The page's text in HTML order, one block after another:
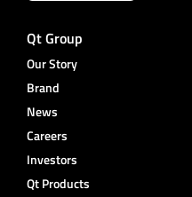
Qt Group
Our Story
Brand
News
Careers
Investors
Qt Products